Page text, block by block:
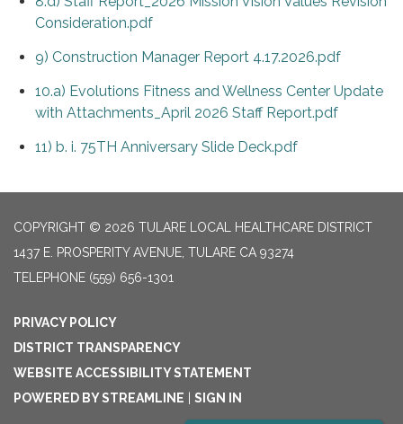
Consideration.pdf
9) Construction Manager Report 4.17.2026.pdf
10.a) Evolutions Fitness and Wellness Center Update
with Attachments_April 2026 Staff Report.pdf
11) b. i. 75TH Anniversary Slide Deck.pdf
COPYRIGHT © 2026 TULARE LOCAL HEALTHCARE DISTRICT
1437 E. PROSPERITY AVENUE, TULARE CA 93274
TELEPHONE (559) 656-1301
PRIVACY POLICY
DISTRICT TRANSPARENCY
WEBSITE ACCESSIBILITY STATEMENT
POWERED BY STREAMLINE
SIGN IN